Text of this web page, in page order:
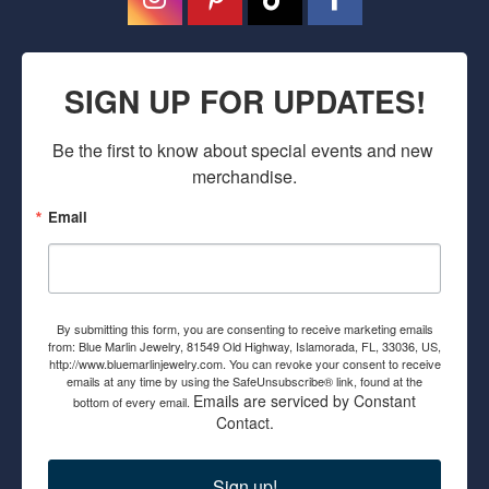
SIGN UP FOR UPDATES!
Be the first to know about special events and new
merchandise.
Email
By submitting this form, you are consenting to receive marketing emails
from: Blue Marlin Jewelry, 81549 Old Highway, Islamorada, FL, 33036, US,
http://www.bluemarlinjewelry.com. You can revoke your consent to receive
emails at any time by using the SafeUnsubscribe® link, found at the
bottom of every email. Emails are serviced by Constant
Contact.